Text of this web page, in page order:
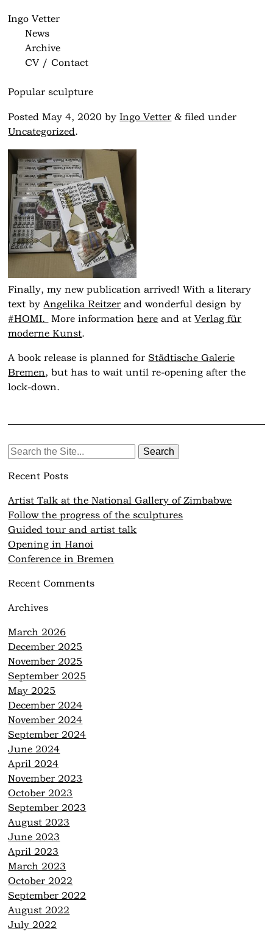
Ingo Vetter
News
Archive
CV / Contact
Popular sculpture
PostedMay 4, 2020 byIngo Vetter &filed under
Uncategorized.
Finally, my new publication arrived! With a literary
text byAngelika Reitzer and wonderful design by
#HOMI. More informationhere and atVerlag für
moderne Kunst.
A book release is planned for Städtische Galerie
Bremen, but has to wait until re-opening after the
lock-down.
Search
Recent Posts
Artist Talk at the National Gallery of Zimbabwe
Follow the progress of the sculptures
Guided tour and artist talk
Opening in Hanoi
Conference in Bremen
Recent Comments
Archives
March 2026
December 2025
November 2025
September 2025
May 2025
December 2024
November 2024
September 2024
June 2024
April 2024
November 2023
October 2023
September 2023
August 2023
June 2023
April 2023
March 2023
October 2022
September 2022
August 2022
July 2022